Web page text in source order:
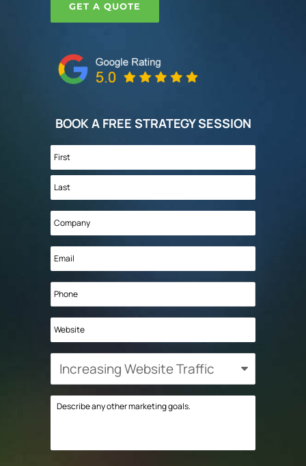
GET A QUOTE
BOOK A FREE STRATEGY SESSION
Name
First
Last
Company
Email
Phone
Website
What
is
your
digital
Describe
marketing